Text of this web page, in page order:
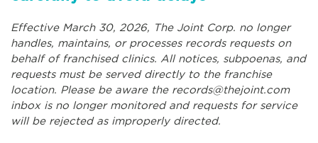
Effective March 30, 2026, The Joint Corp. no longer
handles, maintains, or processes records requests on
behalf of franchised clinics. All notices, subpoenas, and
requests must be served directly to the franchise
location. Please be aware the records@thejoint.com
inbox is no longer monitored and requests for service
will be rejected as improperly directed.